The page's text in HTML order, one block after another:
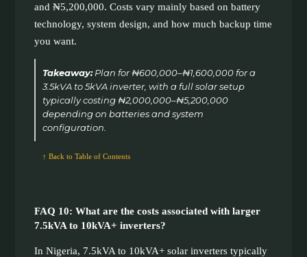
and ₦5,200,000. Costs vary mainly based on battery
technology, system design, and how much backup time
you want.
Takeaway:Plan for ₦600,000–₦1,600,000 for a
3.5kVA to 5kVA inverter, with a full solar setup
typically costing ₦2,000,000–₦5,200,000
depending on batteries and system
configuration.
↑ Back to Table of Contents
FAQ 10: What are the costs associated with larger
7.5kVA to 10kVA+ inverters?
In Nigeria, 7.5kVA to 10kVA+ solar inverters typically